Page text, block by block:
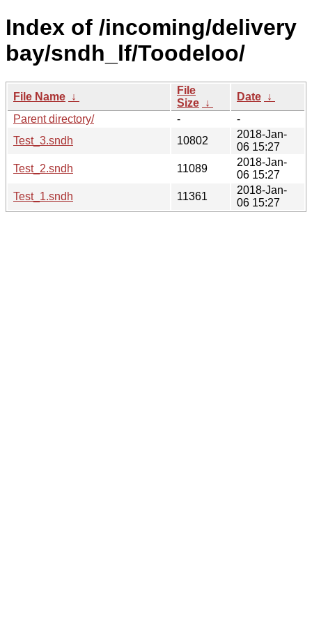
Index of /incoming/delivery
bay/sndh_lf/Toodeloo/
File Name ↓
File
Size ↓
Date ↓
Parent directory/
-
-
Test_3.sndh
10802
2018-Jan-
06 15:27
Test_2.sndh
11089
2018-Jan-
06 15:27
Test_1.sndh
11361
2018-Jan-
06 15:27